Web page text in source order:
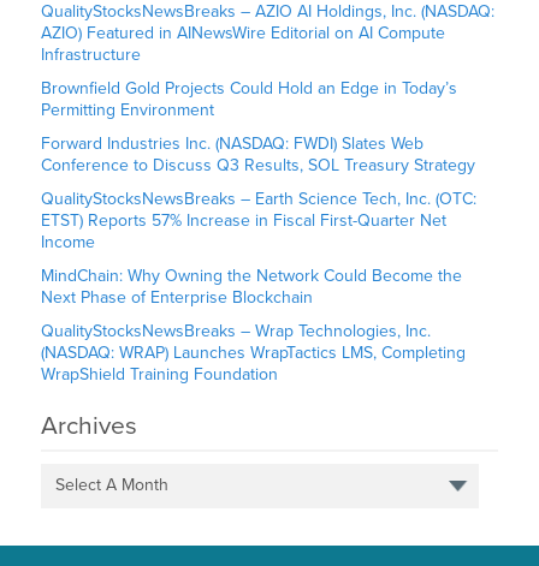
QualityStocksNewsBreaks – AZIO AI Holdings, Inc. (NASDAQ:
AZIO) Featured in AINewsWire Editorial on AI Compute
Infrastructure
Brownfield Gold Projects Could Hold an Edge in Today’s
Permitting Environment
Forward Industries Inc. (NASDAQ: FWDI) Slates Web
Conference to Discuss Q3 Results, SOL Treasury Strategy
QualityStocksNewsBreaks – Earth Science Tech, Inc. (OTC:
ETST) Reports 57% Increase in Fiscal First-Quarter Net
Income
MindChain: Why Owning the Network Could Become the
Next Phase of Enterprise Blockchain
QualityStocksNewsBreaks – Wrap Technologies, Inc.
(NASDAQ: WRAP) Launches WrapTactics LMS, Completing
WrapShield Training Foundation
Archives
Select A Month